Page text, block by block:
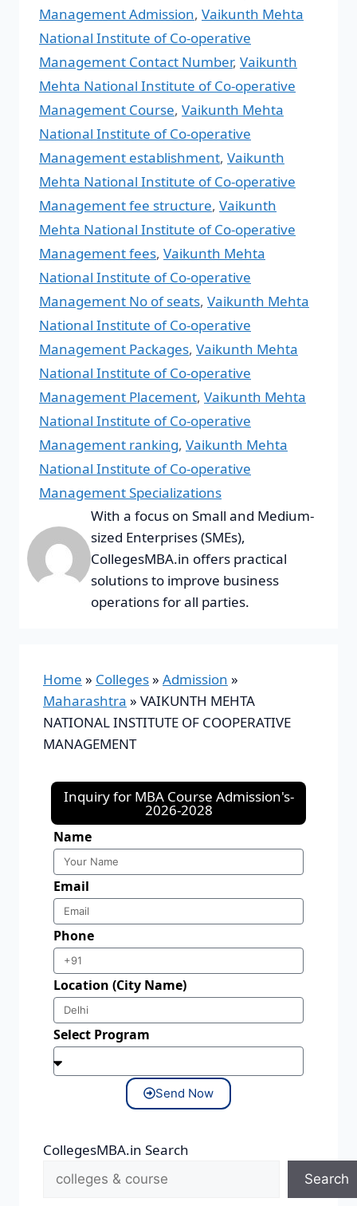
Management Admission, Vaikunth Mehta
National Institute of Co-operative
Management Contact Number, Vaikunth
Mehta National Institute of Co-operative
Management Course, Vaikunth Mehta
National Institute of Co-operative
Management establishment, Vaikunth
Mehta National Institute of Co-operative
Management fee structure, Vaikunth
Mehta National Institute of Co-operative
Management fees, Vaikunth Mehta
National Institute of Co-operative
Management No of seats, Vaikunth Mehta
National Institute of Co-operative
Management Packages, Vaikunth Mehta
National Institute of Co-operative
Management Placement, Vaikunth Mehta
National Institute of Co-operative
Management ranking, Vaikunth Mehta
National Institute of Co-operative
Management Specializations
With a focus on Small and Medium-
sized Enterprises (SMEs),
CollegesMBA.in offers practical
solutions to improve business
operations for all parties.
Home » Colleges» Admission »
Maharashtra » VAIKUNTH MEHTA
NATIONAL INSTITUTE OF COOPERATIVE
MANAGEMENT
Inquiry for MBA Course Admission's-
2026-2028
Name
Email
Phone
Location (City Name)
Select Program
Send Now
CollegesMBA.in Search
Search